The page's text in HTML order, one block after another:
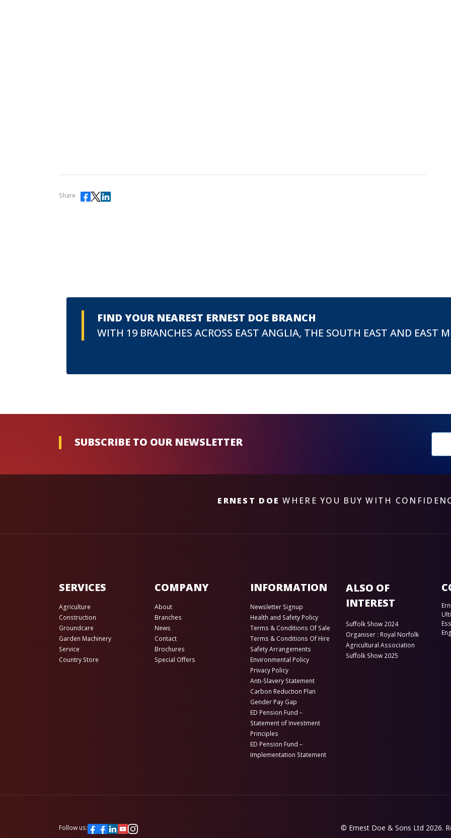
Share
FIND YOUR NEAREST ERNEST DOE BRANCH
WITH 19 BRANCHES ACROSS EAST ANGLIA, THE SOUTH EAST AND EAST
SUBSCRIBE TO OUR NEWSLETTER
ERNEST DOE WHERE YOU BUY WITH
SERVICES
Agriculture
Construction
Groundcare
Garden Machinery
Service
Country Store
COMPANY
About
Branches
News
Contact
Brochures
Special Offers
INFORMATION
Newsletter Signup
Health and Safety Policy
Terms & Conditions Of Sale
Terms & Conditions Of Hire
Safety Arrangements
Environmental Policy
Privacy Policy
Anti-Slavery Statement
Carbon Reduction Plan
Gender Pay Gap
ED Pension Fund –
Statement of Investment
Principles
ED Pension Fund –
Implementation Statement
ALSO OF
INTEREST
Suffolk Show 2024
Organiser : Royal Norfolk
Agricultural Association
Suffolk Show 2025
Follow us: © Ernest Doe & Sons Ltd 2026.